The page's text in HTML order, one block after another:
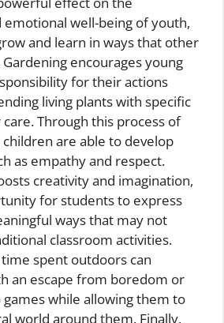
emotional well-being of youth,
and learn in ways that other
encourages young
for their actions
living plants with specific
Through this process of
are able to develop
as empathy and respect.
creativity and imagination,
for students to express
ways that may not
classroom activities.
spent outdoors can
an escape from boredom or
games while allowing them to
world around them. Finally,